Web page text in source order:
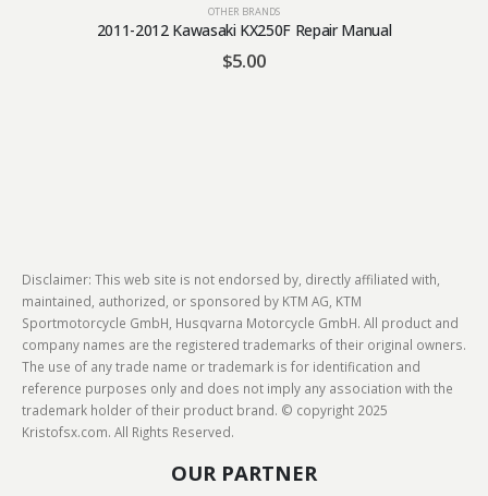
OTHER BRANDS
2011-2012 Kawasaki KX250F Repair Manual
$5.00
Disclaimer: This web site is not endorsed by, directly affiliated with,
maintained, authorized, or sponsored by KTM AG, KTM
Sportmotorcycle GmbH, Husqvarna Motorcycle GmbH. All product and
company names are the registered trademarks of their original owners.
The use of any trade name or trademark is for identification and
reference purposes only and does not imply any association with the
trademark holder of their product brand. © copyright 2025
Kristofsx.com. All Rights Reserved.
OUR PARTNER